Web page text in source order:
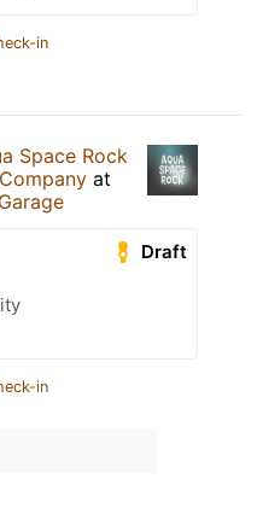
in
Space Rock
at
Draft
in